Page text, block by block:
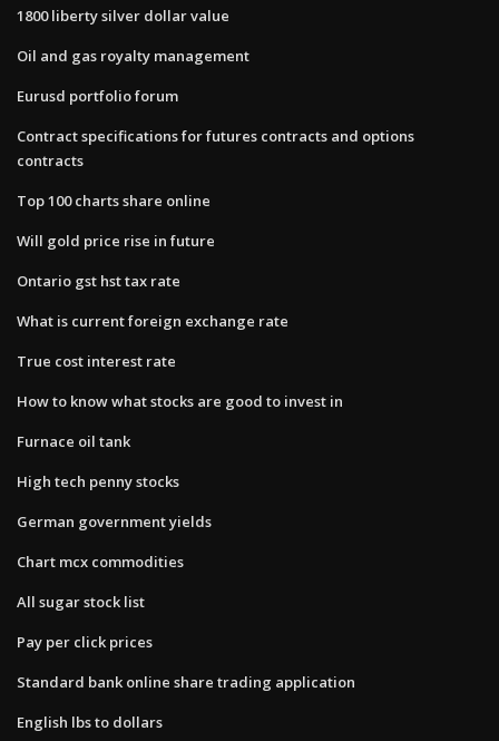
1800 liberty silver dollar value
Oil and gas royalty management
Eurusd portfolio forum
Contract specifications for futures contracts and options
contracts
Top 100 charts share online
Will gold price rise in future
Ontario gst hst tax rate
What is current foreign exchange rate
True cost interest rate
How to know what stocks are good to invest in
Furnace oil tank
High tech penny stocks
German government yields
Chart mcx commodities
All sugar stock list
Pay per click prices
Standard bank online share trading application
English lbs to dollars